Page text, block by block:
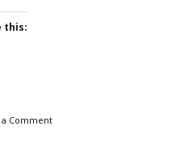
this:
Comment